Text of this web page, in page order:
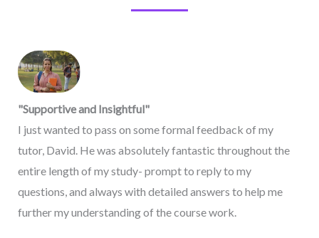
"Supportive and Insightful"
I just wanted to pass on some formal feedback of my
tutor, David. He was absolutely fantastic throughout the
entire length of my study- prompt to reply to my
questions, and always with detailed answers to help me
further my understanding of the course work.